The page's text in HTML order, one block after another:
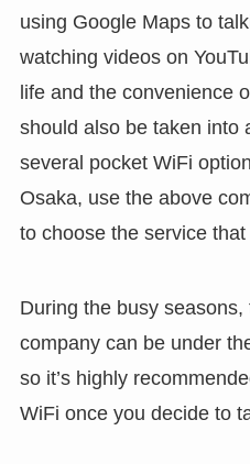
using Google Maps to
watching videos on
life and the convenience
should also be taken into
several pocket WiFi
Osaka, use the above
to choose the service
During the busy
company can be under
so it’s highly
WiFi once you decide to